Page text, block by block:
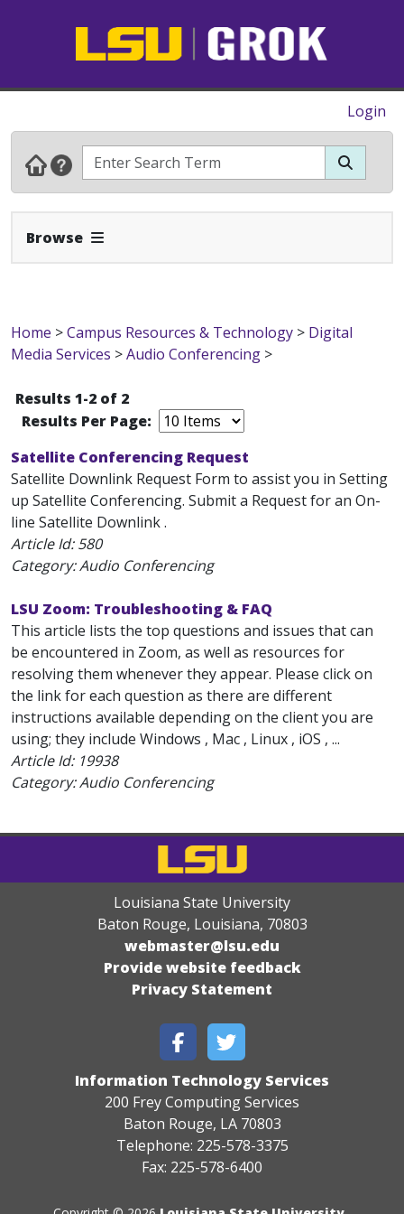
Login
Browse Expand Navbar
Home >Campus Resources & Technology > Digital
Media Services >Audio Conferencing >
Results 1-2 of 2
Results Per Page:
Satellite Conferencing Request
Satellite Downlink Request Form to assist you in Setting
up Satellite Conferencing. Submit a Request for an On-
line Satellite Downlink .
Article Id:580
Category: Audio Conferencing
LSU Zoom: Troubleshooting & FAQ
This article lists the top questions and issues that can
be encountered in Zoom, as well as resources for
resolving them whenever they appear. Please click on
the link for each question as there are different
instructions available depending on the client you are
using; they include Windows , Mac , Linux , iOS , ...
Article Id: 19938
Category: Audio Conferencing
Louisiana State University
Baton Rouge, Louisiana, 70803
webmaster@lsu.edu
Provide website feedback
Privacy Statement
Information Technology Services
200 Frey Computing Services
Baton Rouge, LA 70803
Telephone: 225-578-3375
Fax: 225-578-6400